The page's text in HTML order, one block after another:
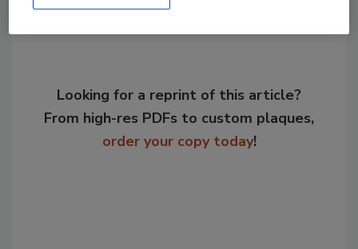
Looking for a reprint of this article?
From high-res PDFs to custom plaques,
order your copy today!